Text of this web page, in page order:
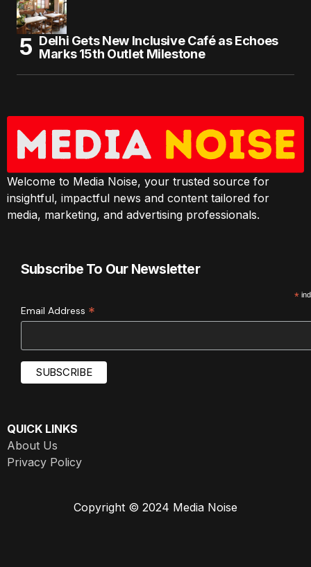
Delhi Gets New Inclusive Café as Echoes
Marks 15th Outlet Milestone
Welcome to Media Noise, your trusted source for
insightful, impactful news and content tailored for
media, marketing, and advertising professionals.
Subscribe To Our Newsletter
*
Email Address *
QUICK LINKS
About Us
Privacy Policy
Copyright © 2024 Media Noise